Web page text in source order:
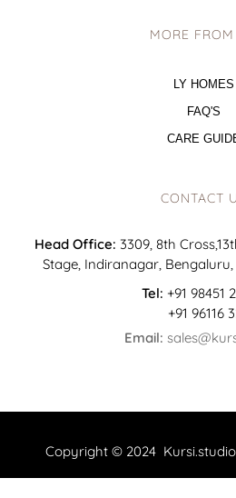
MORE FROM
LY HOMES
FAQ'S
CARE
CONTACT
Head Office: 3309, 8th
Stage, Indiranagar,
Tel: +91 98451
+91 96116
Email:
Copyright © 2024